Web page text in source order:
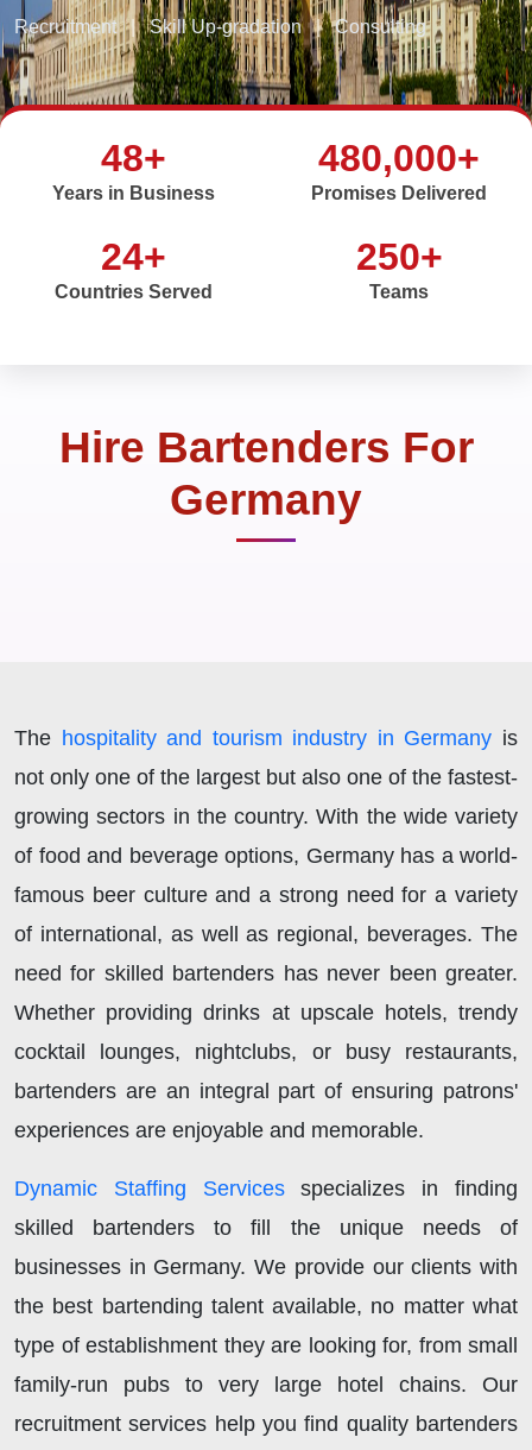
Recruitment Skill Up-gradation | Consulting
48+
Years in Business
480,000+
Promises Delivered
24+
Countries Served
250+
Teams
Hire Bartenders For
Germany
The hospitality and tourism industry in Germany is
not only one of the largest but also one of the fastest-
growing sectors in the country. With the wide variety
of food and beverage options, Germany has a world-
famous beer culture and a strong need for a variety
of international, as well as regional, beverages. The
need for skilled bartenders has never been greater.
Whether providing drinks at upscale hotels, trendy
cocktail lounges, nightclubs, or busy restaurants,
bartenders are an integral part of ensuring patrons'
experiences are enjoyable and memorable.
Dynamic Staffing Servicesspecializes in finding
skilled bartenders to fill the unique needs of
businesses in Germany. We provide our clients with
the best bartending talent available, no matter what
type of establishment they are looking for, from small
family-run pubs to very large hotel chains. Our
recruitment services help you find quality bartenders